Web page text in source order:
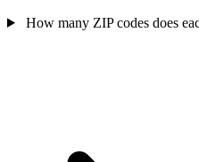
How many ZIP codes does